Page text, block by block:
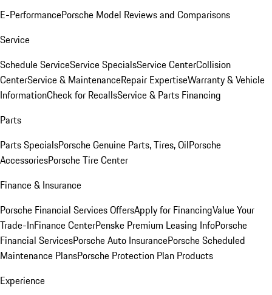
E-PerformancePorsche Model Reviews and Comparisons
Service
Schedule ServiceService SpecialsService CenterCollision
CenterService & MaintenanceRepair ExpertiseWarranty & Vehicle
InformationCheck for RecallsService & Parts Financing
Parts
Parts SpecialsPorsche Genuine Parts, Tires, OilPorsche
AccessoriesPorsche Tire Center
Finance & Insurance
Porsche Financial Services OffersApply for FinancingValue Your
Trade-InFinance CenterPenske Premium Leasing InfoPorsche
Financial ServicesPorsche Auto InsurancePorsche Scheduled
Maintenance PlansPorsche Protection Plan Products
Experience